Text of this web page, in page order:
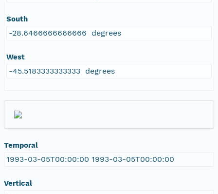
South
-28.6466666666666 degrees
West
-45.5183333333333 degrees
Temporal
1993-03-05T00:00:00 1993-03-05T00:00:00
Vertical